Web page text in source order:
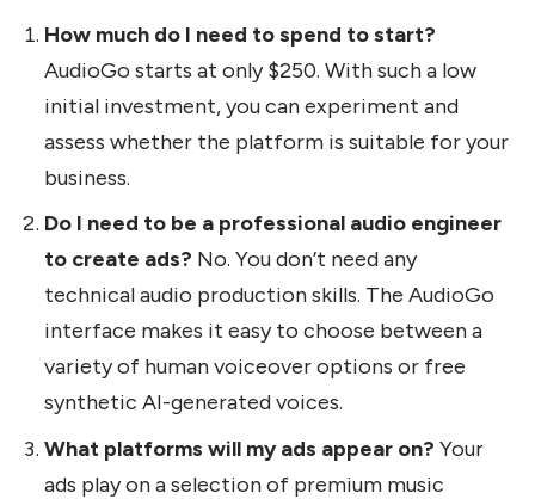
How much do I need to spend to start?
AudioGo starts at only $250. With such a low
initial investment, you can experiment and
assess whether the platform is suitable for your
business.
Do I need to be a professional audio engineer
to create ads? No. You don’t need any
technical audio production skills. The AudioGo
interface makes it easy to choose between a
variety of human voiceover options or free
synthetic AI-generated voices.
What platforms will my ads appear on? Your
ads play on a selection of premium music